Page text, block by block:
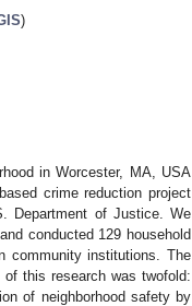
)
in Worcester, MA, USA
crime reduction project
Department of Justice. We
conducted 129 household
community institutions. The
this research was twofold:
of neighborhood safety by